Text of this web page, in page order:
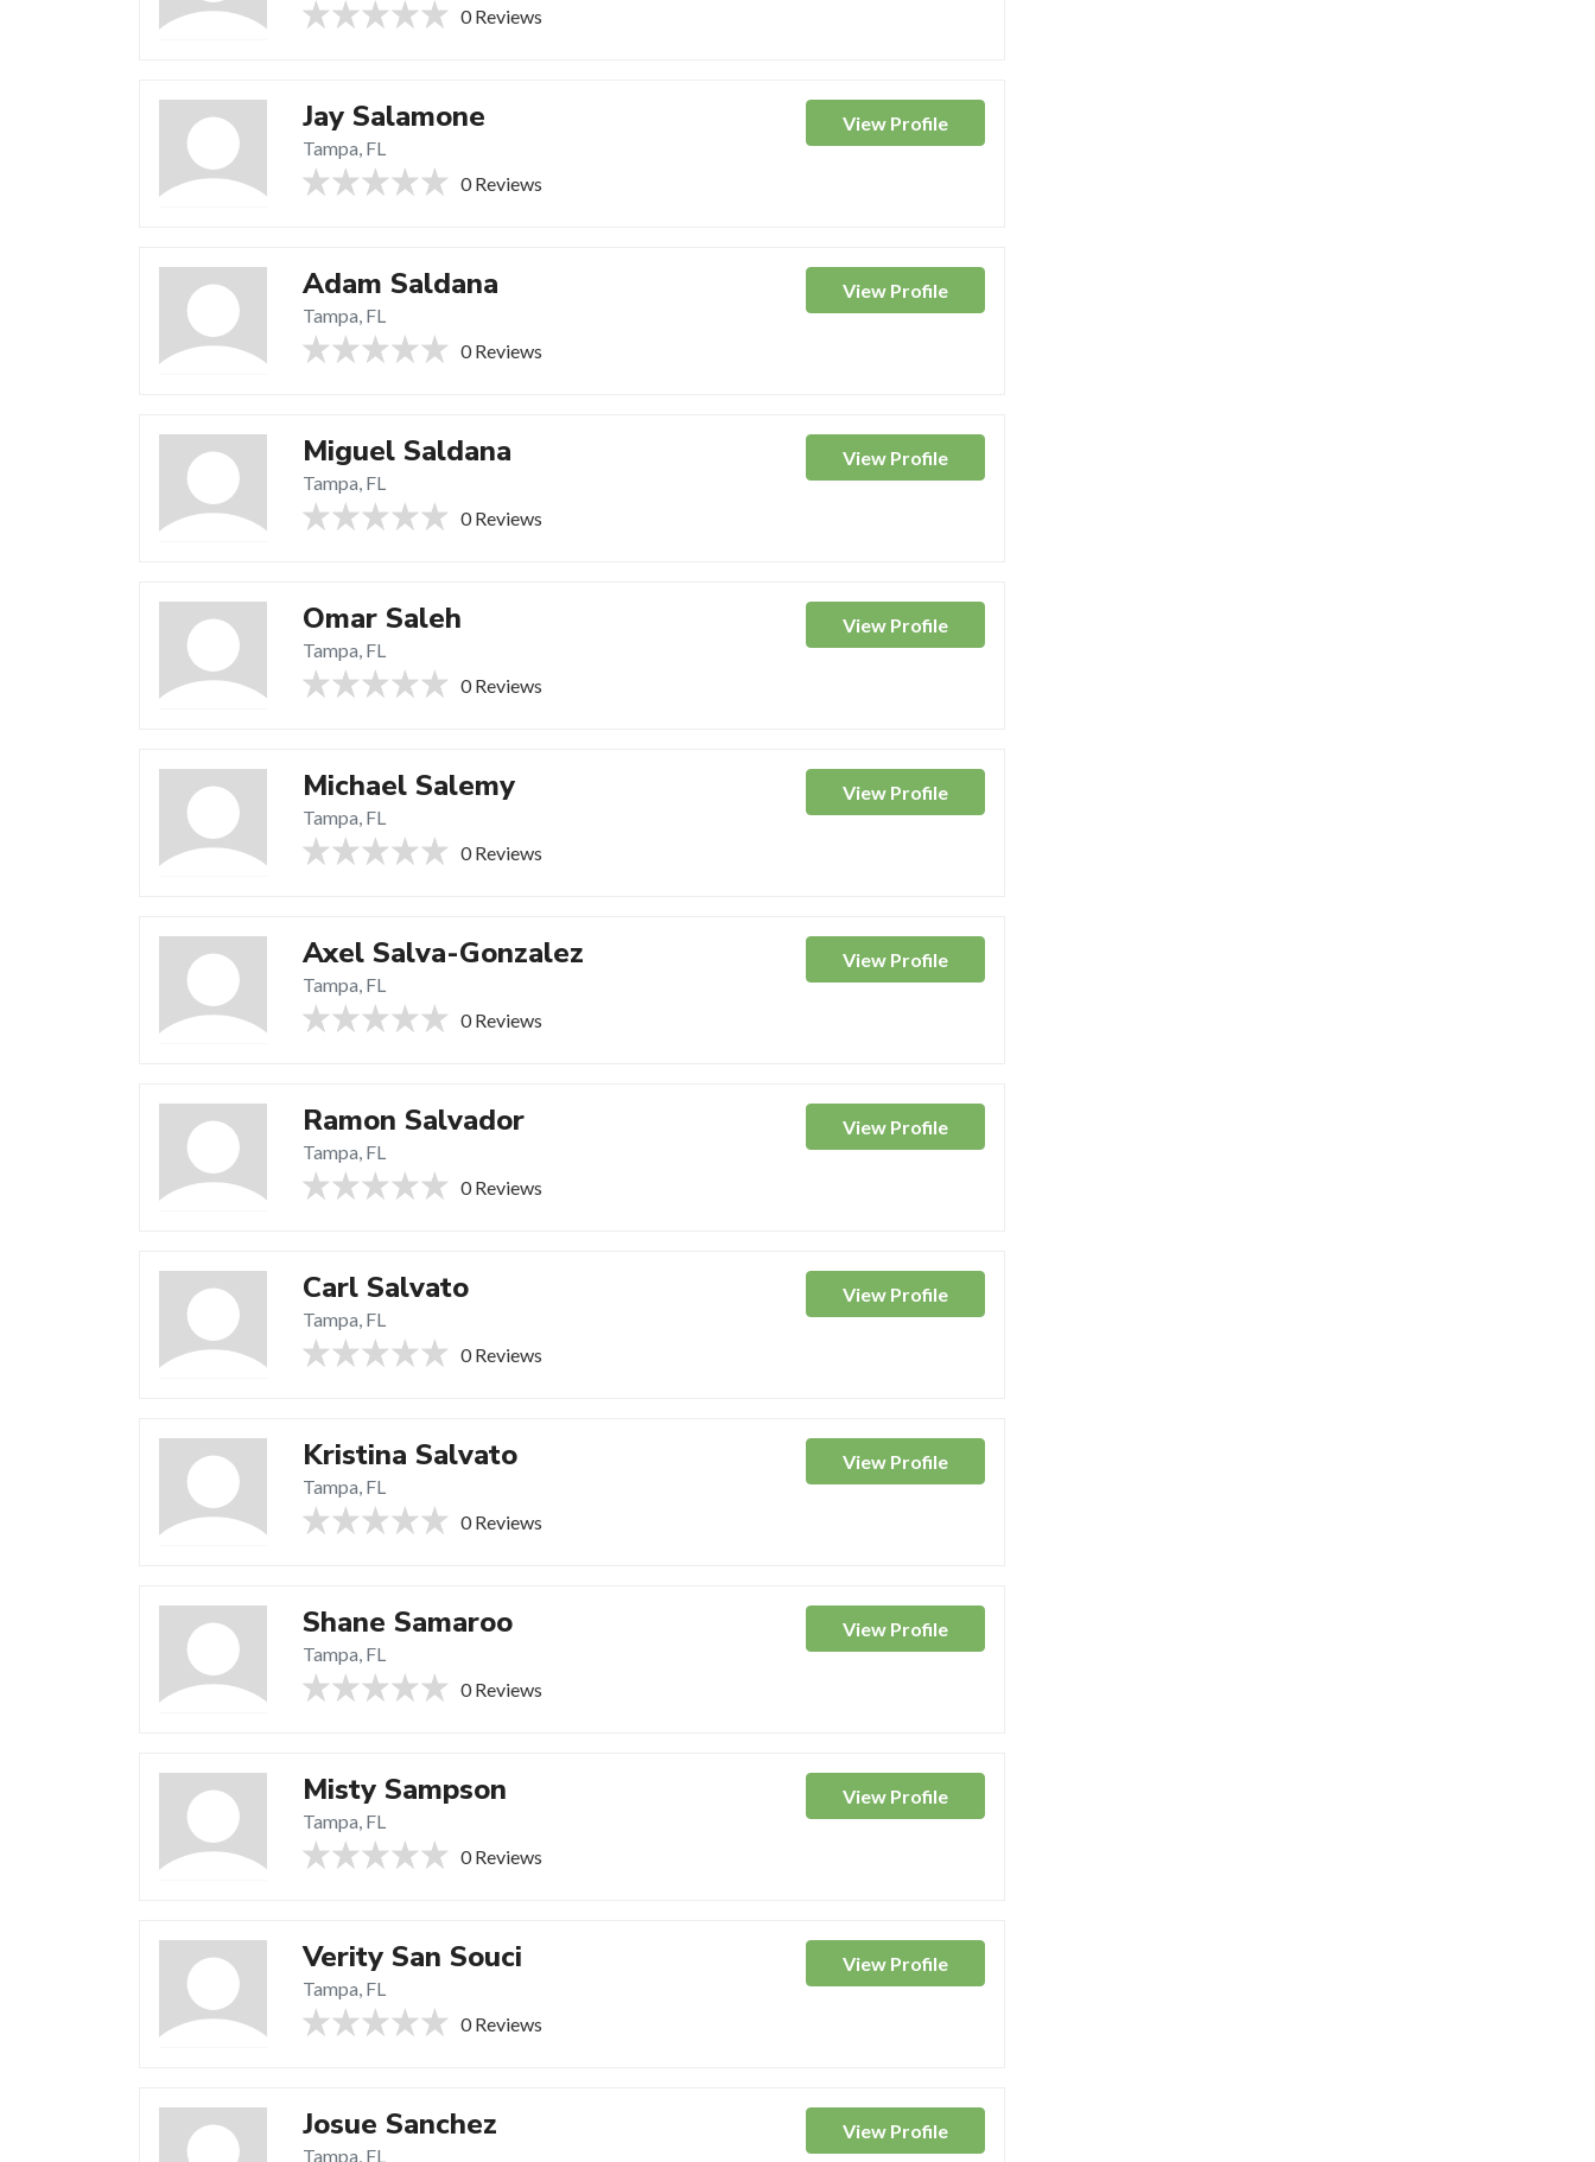
0 Reviews
Jay Salamone
Tampa, FL
0 Reviews
View Profile
Adam Saldana
Tampa, FL
0 Reviews
View Profile
Miguel Saldana
Tampa, FL
0 Reviews
View Profile
Omar Saleh
Tampa, FL
0 Reviews
View Profile
Michael Salemy
Tampa, FL
0 Reviews
View Profile
Axel Salva-Gonzalez
Tampa, FL
0 Reviews
View Profile
Ramon Salvador
Tampa, FL
0 Reviews
View Profile
Carl Salvato
Tampa, FL
0 Reviews
View Profile
Kristina Salvato
Tampa, FL
0 Reviews
View Profile
Shane Samaroo
Tampa, FL
0 Reviews
View Profile
Misty Sampson
Tampa, FL
0 Reviews
View Profile
Verity San Souci
Tampa, FL
0 Reviews
View Profile
Josue Sanchez
Tampa, FL
View Profile